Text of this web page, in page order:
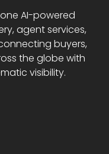
AI-powered
agent services,
buyers,
the globe with
visibility.